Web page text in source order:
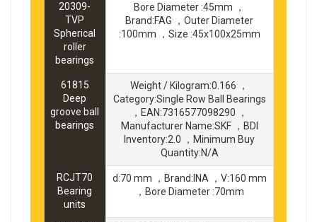
20309-
TVP
Spherical
roller
bearings
Bore Diameter :45mm ，
Brand:FAG ，Outer Diameter
:100mm ，Size :45x100x25mm
61815
Deep
groove ball
bearings
Weight / Kilogram:0.166 ，
Category:Single Row Ball Bearings
，EAN:7316577098290 ，
Manufacturer Name:SKF ，BDI
Inventory:2.0 ，Minimum Buy
Quantity:N/A
RCJT70
Bearing
units
d:70 mm ，Brand:INA ，V:160 mm
，Bore Diameter :70mm